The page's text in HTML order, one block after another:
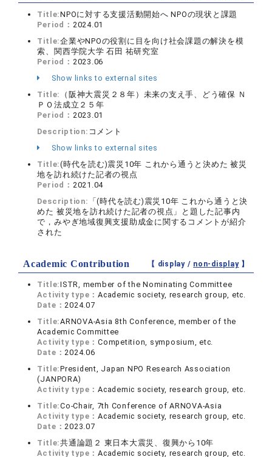
Title:NPOに対する支援活動開始へ NPOの現状と課題
Period： 2024.01
Title:企業やNPOの役割に目を向け社会課題の解決を模
索、関西学院大学 石田 祐研究室
Period： 2023.06
Show links to external sites
Title:
（阪神大震災２８年）未来の支え手、どう確保 Ｎ
ＰＯ法成立２５年
Period： 2023.01
Description: コメント
Show links to external sites
Title:(時代を読む)震災10年 これから通うと決めた 被災
地を訪れ続けた記者の視点
Period： 2021.04
Description: 「(時代を読む)震災10年 これから通うと決
めた 被災地を訪れ続けた記者の視点」と題した記事内
で，みやぎ地域復興支援助成金に関するコメントが紹介
された
Academic Contribution 【 display / non-display】
Title:ISTR, member of the Nominating Committee
Activity type：Academic society, research group, etc.
Date：2024.07
Title:ARNOVA-Asia 8th Conference, member of the
Academic Committee
Activity type：Competition, symposium, etc.
Date：2024.06
Title:President, Japan NPO Research Association
(JANPORA)
Activity type：Academic society, research group, etc.
Title:Co-Chair, 7th Conference of ARNOVA-Asia
Activity type：Academic society, research group, etc.
Date：2023.07
Title:共通論題２ 東日本大震災、復興から10年
Activity type：Academic society, research group, etc.